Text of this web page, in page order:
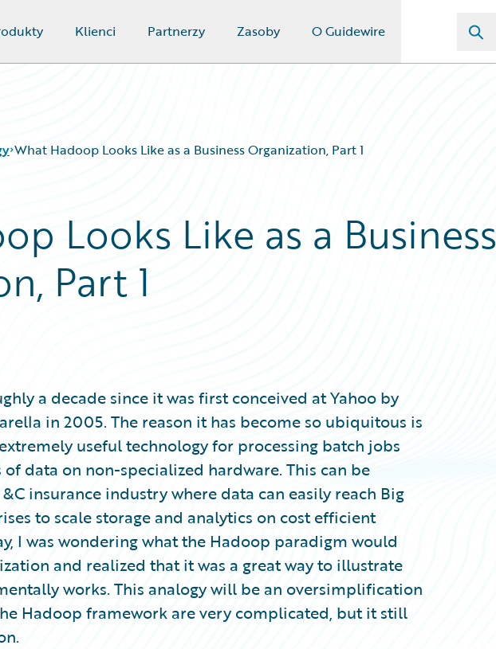
Klienci Partnerzy Zasoby O Guidewire
What Hadoop Looks Like as a Business Organization, Part 1
Looks Like as a Business
Part 1
a decade since it was first conceived at Yahoo by
in 2005. The reason it has become so ubiquitous is
useful technology for processing batch jobs
data on non-specialized hardware. This can be
insurance industry where data can easily reach Big
to scale storage and analytics on cost efficient
I was wondering what the Hadoop paradigm would
and realized that it was a great way to illustrate
works. This analogy will be an oversimplification
Hadoop framework are very complicated, but it still